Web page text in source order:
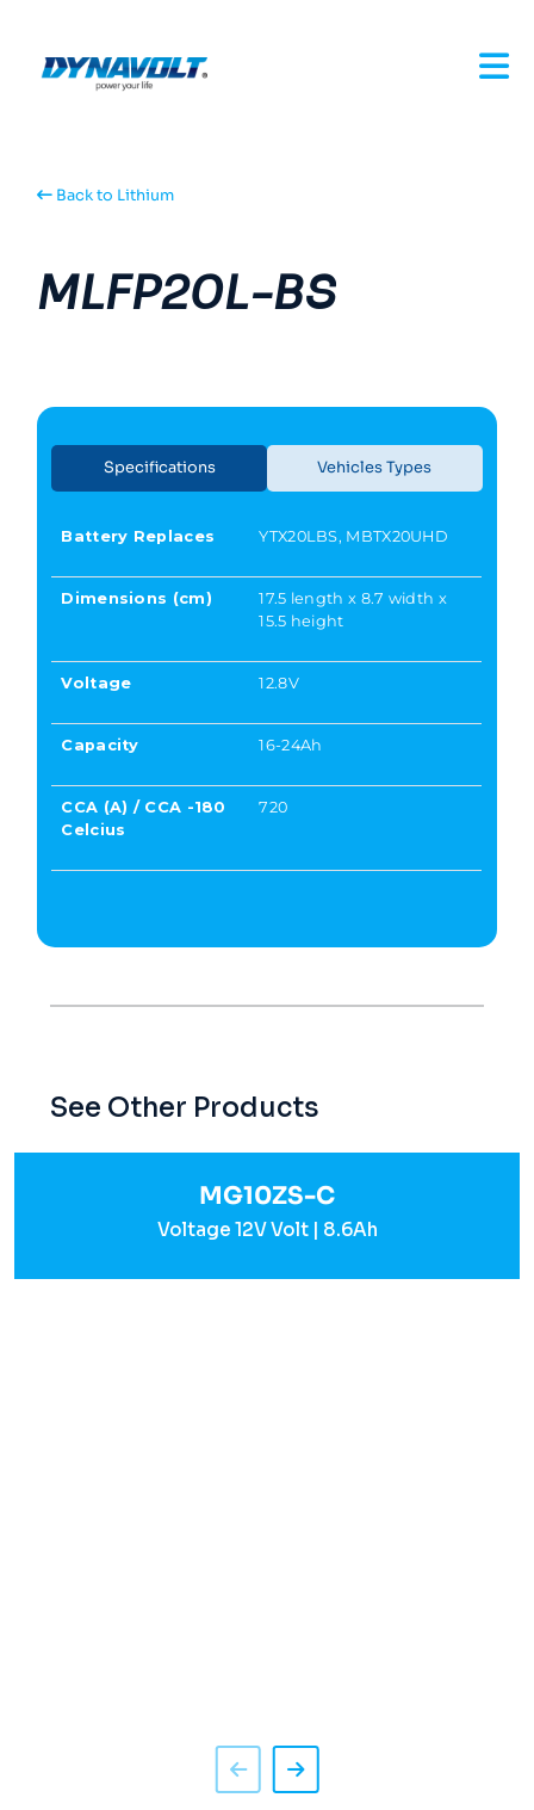
Back to Lithium
MLFP20L-BS
Specifications Vehicles Types
Battery Replaces YTX20LBS, MBTX20UHD
Dimensions (cm)
17.5 length x 8.7 width x
15.5 height
Voltage 12.8V
Capacity 16-24Ah
CCA (A) / CCA -180
Celcius
720
See Other Products
MG10ZS-C
Voltage 12V Volt | 8.6Ah